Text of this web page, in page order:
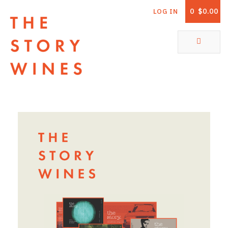
0 $0.00
LOG IN
ABOUT
VINEYARDS
WHITE WINE